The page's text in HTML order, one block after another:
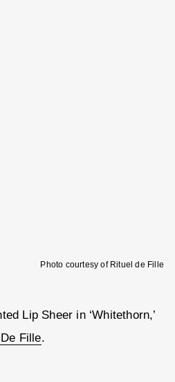
Photo courtesy of Rituel de Fille
Lip Sheer in ‘Whitethorn,’
Fille.